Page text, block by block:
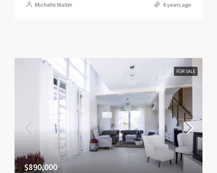
Michelle Waller 6 years ago
FOR SALE
$890,000